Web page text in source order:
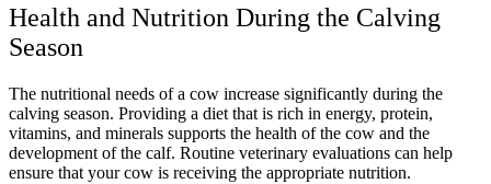
Health and Nutrition During the Calving
Season
The nutritional needs of a cow increase significantly during the
calving season. Providing a diet that is rich in energy, protein,
vitamins, and minerals supports the health of the cow and the
development of the calf. Routine veterinary evaluations can help
ensure that your cow is receiving the appropriate nutrition.